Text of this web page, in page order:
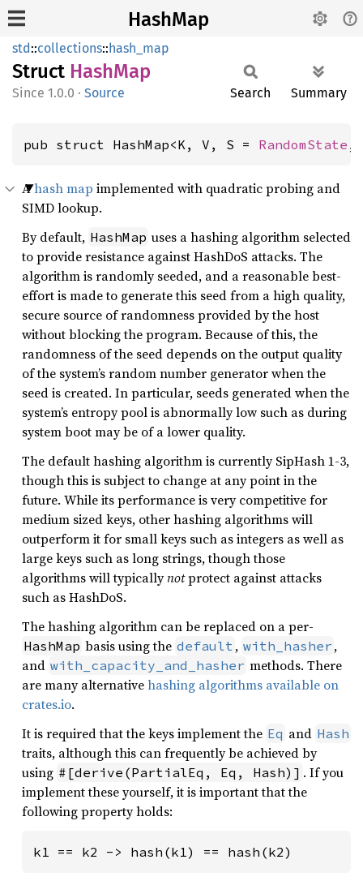
HashMap
std::collections::hash_map
Struct HashMap
1.0.0 · Source Search Summary
pub struct HashMap<K, V, S = RandomState ,
Ahash map implemented with quadratic probing and
SIMD lookup.
By default, HashMap uses a hashing algorithm selected
to provide resistance against HashDoS attacks. The
algorithm is randomly seeded, and a reasonable best-
effort is made to generate this seed from a high quality,
secure source of randomness provided by the host
without blocking the program. Because of this, the
randomness of the seed depends on the output quality
of the system’s random number generator when the
seed is created. In particular, seeds generated when the
system’s entropy pool is abnormally low such as during
system boot may be of a lower quality.
The default hashing algorithm is currently SipHash 1-3,
though this is subject to change at any point in the
future. While its performance is very competitive for
medium sized keys, other hashing algorithms will
outperform it for small keys such as integers as well as
large keys such as long strings, though those
algorithms will typicallynotprotect against attacks
such as HashDoS.
The hashing algorithm can be replaced on a per-
HashMap basis using the default , with_hasher ,
and with_capacity_and_hasher methods. There
are many alternativehashing algorithms available on
crates.io.
It is required that the keys implement the Eq and Hash
traits, although this can frequently be achieved by
using #[derive(PartialEq, Eq, Hash)] . If you
implement these yourself, it is important that the
following property holds:
k1 == k2 -> hash(k1) == hash(k2)